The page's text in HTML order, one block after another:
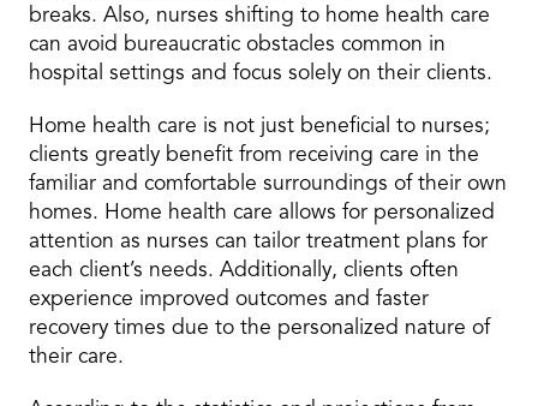
breaks. Also, nurses shifting to home health care
can avoid bureaucratic obstacles common in
hospital settings and focus solely on their clients.
Home health care is not just beneficial to nurses;
clients greatly benefit from receiving care in the
familiar and comfortable surroundings of their own
homes. Home health care allows for personalized
attention as nurses can tailor treatment plans for
each client’s needs. Additionally, clients often
experience improved outcomes and faster
recovery times due to the personalized nature of
their care.